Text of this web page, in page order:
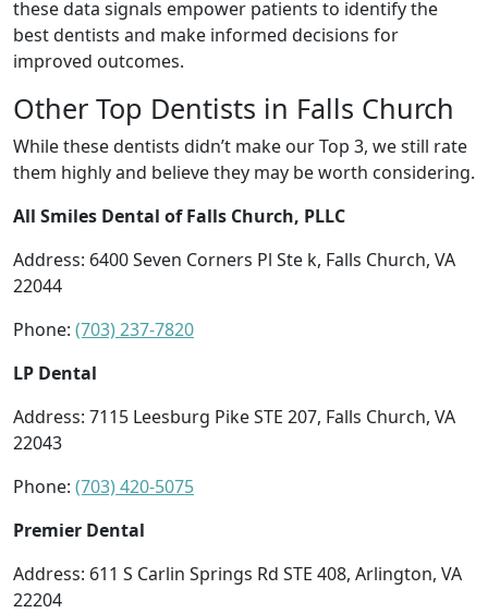
these data signals empower patients to identify the
best dentists and make informed decisions for
improved outcomes.
Other Top Dentists in Falls Church
While these dentists didn’t make our Top 3, we still rate
them highly and believe they may be worth considering.
All Smiles Dental of Falls Church, PLLC
Address: 6400 Seven Corners Pl Ste k, Falls Church, VA
22044
Phone: (703) 237-7820
LP Dental
Address: 7115 Leesburg Pike STE 207, Falls Church, VA
22043
Phone: (703) 420-5075
Premier Dental
Address: 611 S Carlin Springs Rd STE 408, Arlington, VA
22204